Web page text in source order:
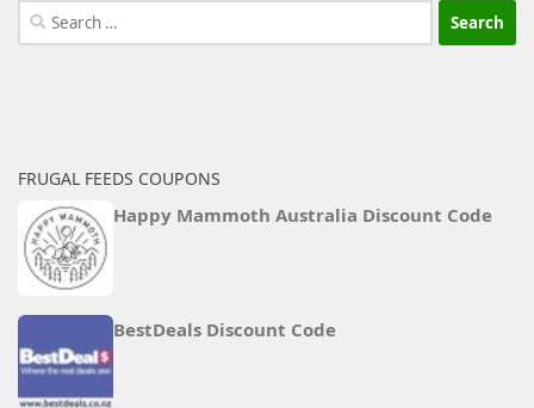
Search
for:
FRUGAL FEEDS COUPONS
Happy Mammoth Australia Discount Code
BestDeals Discount Code